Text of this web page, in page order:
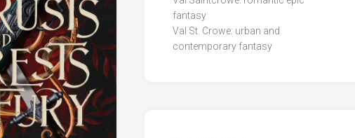
fantasy
Val St. Crowe: urban and
contemporary fantasy